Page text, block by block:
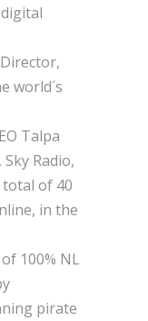
world´s
Talpa
Radio,
total of 40
in the
100% NL
pirate